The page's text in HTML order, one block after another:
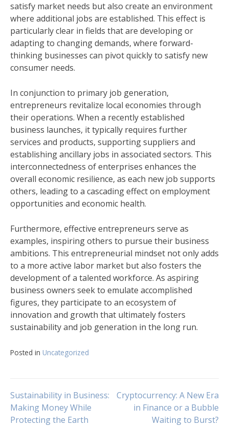
satisfy market needs but also create an environment
where additional jobs are established. This effect is
particularly clear in fields that are developing or
adapting to changing demands, where forward-
thinking businesses can pivot quickly to satisfy new
consumer needs.
In conjunction to primary job generation,
entrepreneurs revitalize local economies through
their operations. When a recently established
business launches, it typically requires further
services and products, supporting suppliers and
establishing ancillary jobs in associated sectors. This
interconnectedness of enterprises enhances the
overall economic resilience, as each new job supports
others, leading to a cascading effect on employment
opportunities and economic health.
Furthermore, effective entrepreneurs serve as
examples, inspiring others to pursue their business
ambitions. This entrepreneurial mindset not only adds
to a more active labor market but also fosters the
development of a talented workforce. As aspiring
business owners seek to emulate accomplished
figures, they participate to an ecosystem of
innovation and growth that ultimately fosters
sustainability and job generation in the long run.
Posted in Uncategorized
Navigasi
pos
Sustainability in Business:
Making Money While
Protecting the Earth
Cryptocurrency: A New Era
in Finance or a Bubble
Waiting to Burst?